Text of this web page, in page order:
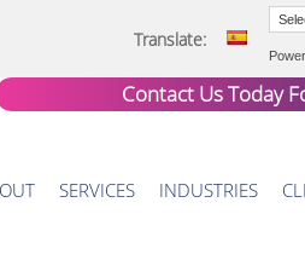
Translate:
Contact Us Today
SERVICES INDUSTRIES